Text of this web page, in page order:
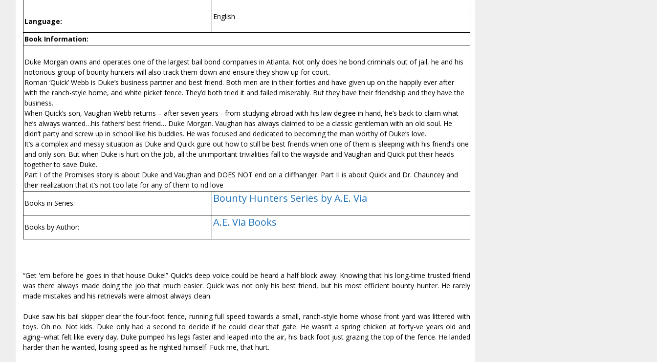
Language:
English
Book Information:
Duke Morgan owns and operates one of the largest bail bond companies in Atlanta. Not only does he bond criminals out of jail, he and his
notorious group of bounty hunters will also track them down and ensure they show up for court.
Roman ‘Quick’ Webb is Duke’s business partner and best friend. Both men are in their forties and have given up on the happily ever after
with the ranch-style home, and white picket fence. They’d both tried it and failed miserably. But they have their friendship and they have the
business.
When Quick’s son, Vaughan Webb returns – after seven years - from studying abroad with his law degree in hand, he’s back to claim what
he’s always wanted…his fathers’ best friend… Duke Morgan. Vaughan has always claimed to be a classic gentleman with an old soul. He
didn’t party and screw up in school like his buddies. He was focused and dedicated to becoming the man worthy of Duke’s love.
It’s a complex and messy situation as Duke and Quick figure out how to still be best friends when one of them is sleeping with his friend’s one
and only son. But when Duke is hurt on the job, all the unimportant trivialities fall to the wayside and Vaughan and Quick put their heads
together to save Duke.
Part I of the Promises story is about Duke and Vaughan and DOES NOT end on a cliffhanger. Part II is about Quick and Dr. Chauncey and
their realization that it’s not too late for any of them to find love
Books in Series:
Bounty Hunters Series by A.E. Via
Books by Author: A.E. Via Books
“Get 'em before he goes in that house Duke!” Quick’s deep voice could be heard a half block away. Knowing that his long-time trusted friend
was there always made doing the job that much easier. Quick was not only his best friend, but his most efficient bounty hunter. He rarely
made mistakes and his retrievals were almost always clean.
Duke saw his bail skipper clear the four-foot fence, running full speed towards a small, ranch-style home whose front yard was littered with
toys. Oh no. Not kids. Duke only had a second to decide if he could clear that gate. He wasn’t a spring chicken at forty-five years old and
aging–what felt like every day. Duke pumped his legs faster and leaped into the air, his back foot just grazing the top of the fence. He landed
harder than he wanted, losing speed as he righted himself. Fuck me, that hurt.